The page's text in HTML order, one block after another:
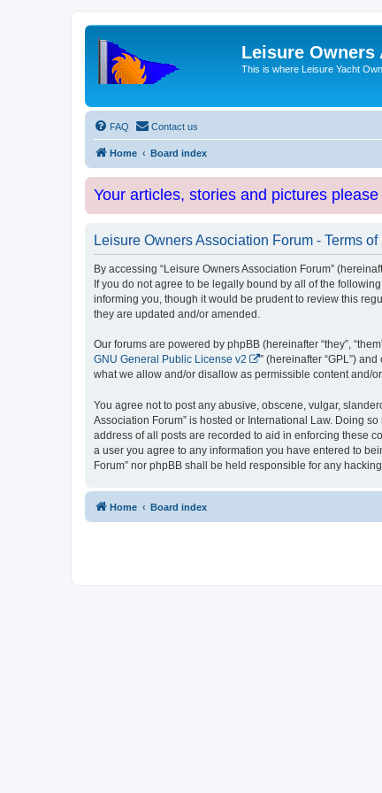
Leisure Owners
This is where Leisure Yacht
FAQ Contact us
Home Board index
Your articles, stories and pictures
Leisure Owners Association Forum - Terms of
By accessing “Leisure Owners Association Forum”
If you do not agree to be legally bound by all of the
informing you, though it would be prudent to review this
they are updated and/or amended.
Our forums are powered by phpBB (hereinafter “they”,
GNU General Public License v2
” (hereinafter “GPL”)
what we allow and/or disallow as permissible content and/
You agree not to post any abusive, obscene, vulgar,
Association Forum” is hosted or International Law. Doing
address of all posts are recorded to aid in enforcing these
a user you agree to any information you have entered to
Forum” nor phpBB shall be held responsible for any
Home Board index